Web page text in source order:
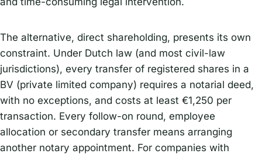
The alternative, direct shareholding, presents its own
constraint. Under Dutch law (and most civil-law
jurisdictions), every transfer of registered shares in a
BV (private limited company) requires a notarial deed,
with no exceptions, and costs at least €1,250 per
transaction. Every follow-on round, employee
allocation or secondary transfer means arranging
another notary appointment. For companies with